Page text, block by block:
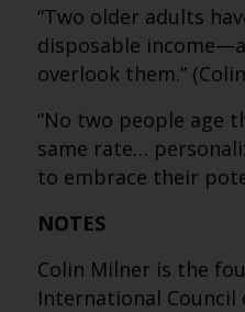
“Two older adults
disposable
overlook them.”
“No two people age
same rate…
to embrace their
NOTES
Colin Milner is the
International Council